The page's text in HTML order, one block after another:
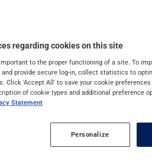
regarding cookies on this site
to the proper functioning of a site. To
and provide secure log-in, collect statistics to
Click 'Accept All' to save your cookie
of cookie types and additional preference
Statement
Personalize